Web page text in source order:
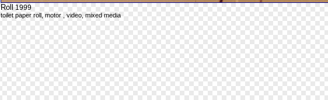
Roll 1999
toilet paper roll, motor , video, mixed media